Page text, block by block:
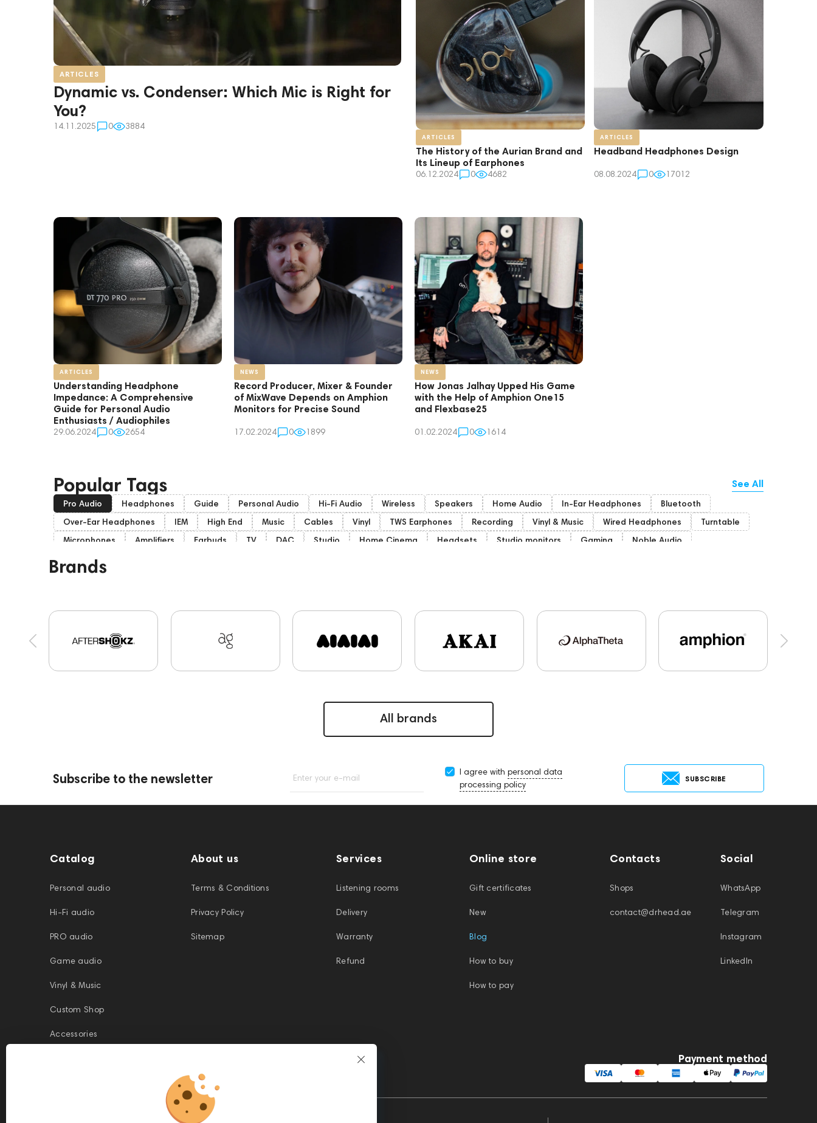
ARTICLES
Dynamic vs. Condenser: Which Mic is Right for
You?
14.11.2025 0 3884
ARTICLES
The History of the Aurian Brand and
Its Lineup of Earphones
06.12.2024 0 4682
ARTICLES
Headband Headphones Design
08.08.2024 0 17012
ARTICLES
Understanding Headphone
Impedance: A Comprehensive
Guide for Personal Audio
Enthusiasts / Audiophiles
29.06.2024 0 2654
NEWS
Record Producer, Mixer & Founder
of MixWave Depends on Amphion
Monitors for Precise Sound
17.02.2024 0 1899
NEWS
How Jonas Jalhay Upped His Game
with the Help of Amphion One15
and Flexbase25
01.02.2024 0 1614
Popular Tags See All
Pro Audio Headphones Guide Personal Audio Hi-Fi Audio Wireless Speakers Home Audio In-Ear Headphones
Bluetooth
Over-Ear Headphones
IEM High End Music Cables Vinyl TWS Earphones Recording Vinyl & Music Wired Headphones
Turntable
Microphones
Amplifiers Earbuds TV DAC Studio Home Cinema Headsets Studio monitors Gaming
Noble Audio
On-Ear Headphones
Eartips and Earpads
Software
Apple CD Players Audio Interface Krypton3X 141248 One15 143831 145608 145673 Adapters
Events
MIDI Controllers
144280 Two18
144399
145610 145859 AirPods Max exhibitions Aurian 143470
145668
147910 personal monitoring BaseTwo25 143471 144681 145669
145672
Brands
All brands
Subscribe to the newsletter Enter your e-mail
I agree with personal data
processing policy
SUBSCRIBE
Catalog
Personal audio
Hi-Fi audio
PRO audio
Game audio
Vinyl & Music
Custom Shop
Accessories
About us
Terms & Conditions
Privacy Policy
Sitemap
Services
Listening rooms
Delivery
Warranty
Refund
Online store
Gift certificates
New
Blog
How to buy
How to pay
Contacts
Shops
contact@drhead.ae
Social
WhatsApp
Telegram
Instagram
LinkedIn
Payment method
This website is owned and managed by Prime Audio Trading L.L.C, a